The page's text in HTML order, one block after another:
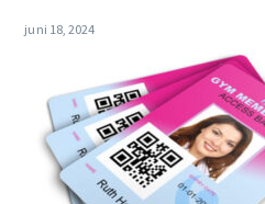
juni 18, 2024